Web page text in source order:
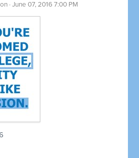
· June 07, 2016 7:00 PM